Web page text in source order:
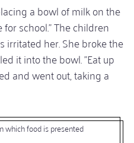
a bowl of milk on the
school." The children
irritated her. She broke the
it into the bowl. "Eat up
and went out, taking a
which food is presented